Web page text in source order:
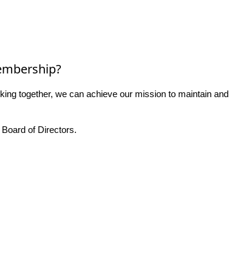
together, we can achieve our mission to maintain and
of Directors.